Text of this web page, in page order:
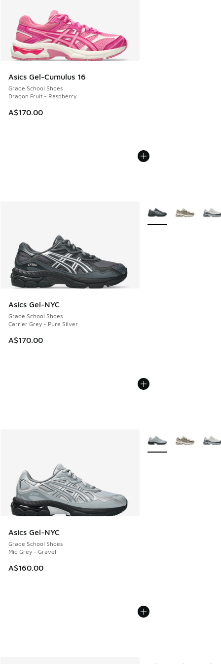
Asics Gel-Cumulus 16
Grade School Shoes
Dragon Fruit - Raspberry
A$170.00
Asics Gel-NYC
Grade School Shoes
Carrier Grey - Pure Silver
A$170.00
More Colors Available
Asics Gel-NYC
Grade School Shoes
Mid Grey - Gravel
A$160.00
More Colors Available